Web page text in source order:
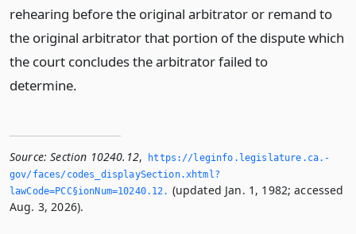
rehearing before the original arbitrator or remand to
the original arbitrator that portion of the dispute which
the court concludes the arbitrator failed to
determine.
Source: Section 10240.12,
https://leginfo.­legislature.­ca.­
gov/faces/codes_displaySection.­xhtml?
lawCode=PCC§ionNum=10240.­12.­ (updated Jan. 1, 1982; accessed
Aug. 3, 2026).